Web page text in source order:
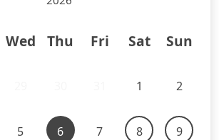
Wed Thu Fri Sat Sun
1 2
5 6 7 8 9